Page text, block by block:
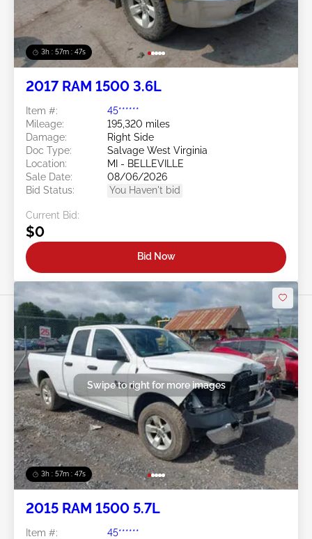
3h : 57m : 45s
2017 RAM 1500 3.6L
Item #:
45******
Mileage:
195,320 miles
Damage:
Right Side
Doc Type:
Salvage West Virginia
Location:
MI - BELLEVILLE
Sale Date:
08/06/2026
Bid Status:
You Haven't bid
Current Bid:
$0
Bid Now
3h : 57m : 45s
Swipe to right for more images
2015 RAM 1500 5.7L
Item #:
45******